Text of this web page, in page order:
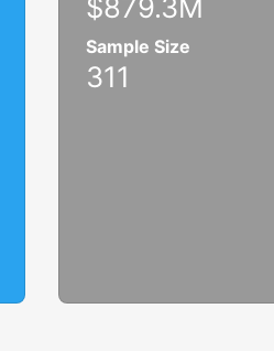
$879.3M
Sample Size
311